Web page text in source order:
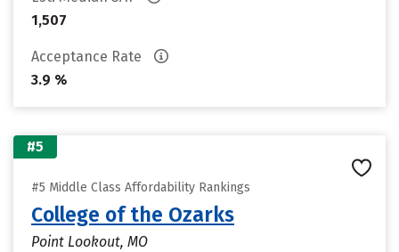
1,507
Acceptance Rate
3.9 %
#5
#5 Middle Class Affordability Rankings
College of the Ozarks
Point Lookout, MO